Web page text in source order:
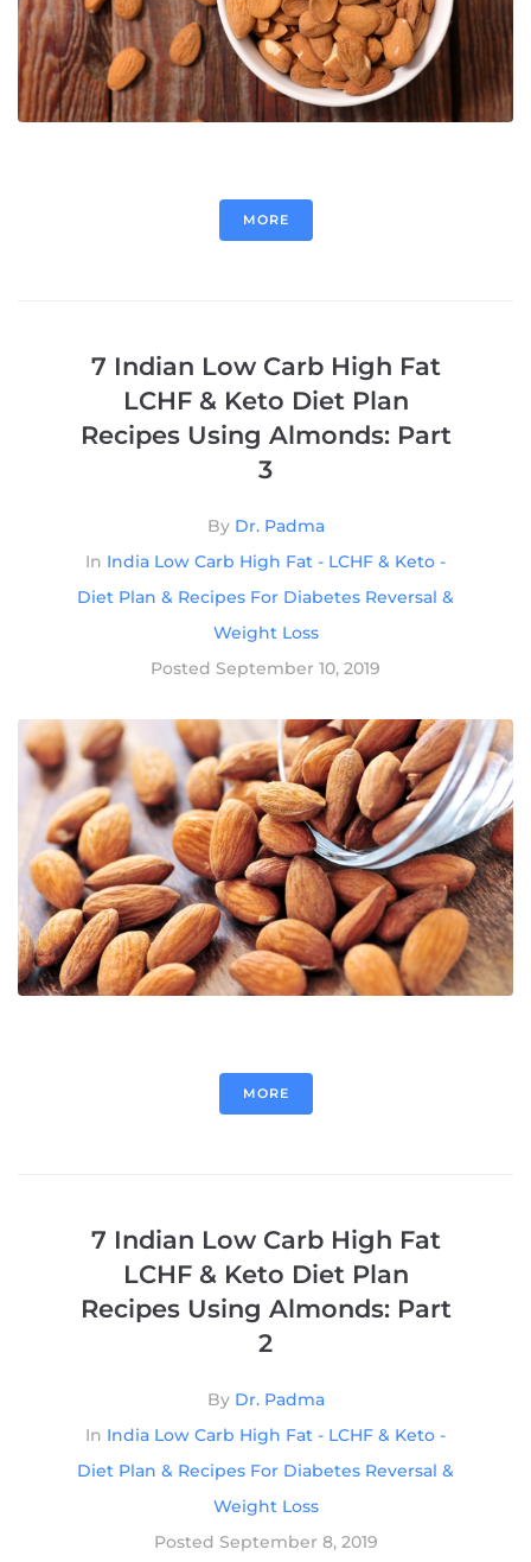
MORE
7 Indian Low Carb High Fat
LCHF & Keto Diet Plan
Recipes Using Almonds: Part
3
By Dr. Padma
In India Low Carb High Fat - LCHF & Keto -
Diet Plan & Recipes For Diabetes Reversal &
Weight Loss
Posted September 10, 2019
MORE
7 Indian Low Carb High Fat
LCHF & Keto Diet Plan
Recipes Using Almonds: Part
2
By Dr. Padma
In India Low Carb High Fat - LCHF & Keto -
Diet Plan & Recipes For Diabetes Reversal &
Weight Loss
Posted September 8, 2019